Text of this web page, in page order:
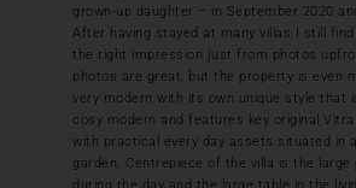
grown-up daughter – in September 2020
After having stayed at many villas I still
the right impression just from photos
photos are great, but the property is even
very modern with its own unique style that
cosy modern and features key original
with practical every day assets situated in
garden. Centrepiece of the villa is the large
during the day and the large table in the